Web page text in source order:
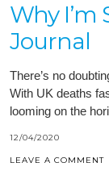
Why I’m
Journal
There’s no
With UK deaths
looming on the
12/04/2020
LEAVE A COMMENT